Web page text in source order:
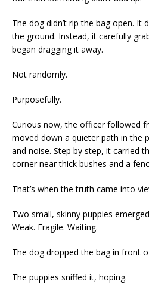
The dog didn’t rip the bag open. It
the ground. Instead, it carefully
began dragging it away.
Not randomly.
Purposefully.
Curious now, the officer followed
moved down a quieter path in the
and noise. Step by step, it carried
corner near thick bushes and a
That’s when the truth came into
Two small, skinny puppies
Weak. Fragile. Waiting.
The dog dropped the bag in front
The puppies sniffed it, hoping.